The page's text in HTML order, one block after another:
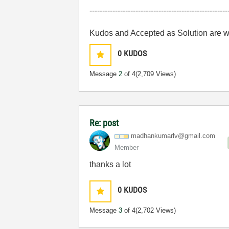
Kudos and Accepted as Solution are
0 KUDOS
Message2 of 4(2,709 Views)
Re: post
madhankumarlv@gmail.com
Member
thanks a lot
0 KUDOS
Message3 of 4(2,702 Views)